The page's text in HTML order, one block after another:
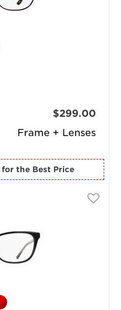
Frame + Lenses
$299.00
for the Best Price